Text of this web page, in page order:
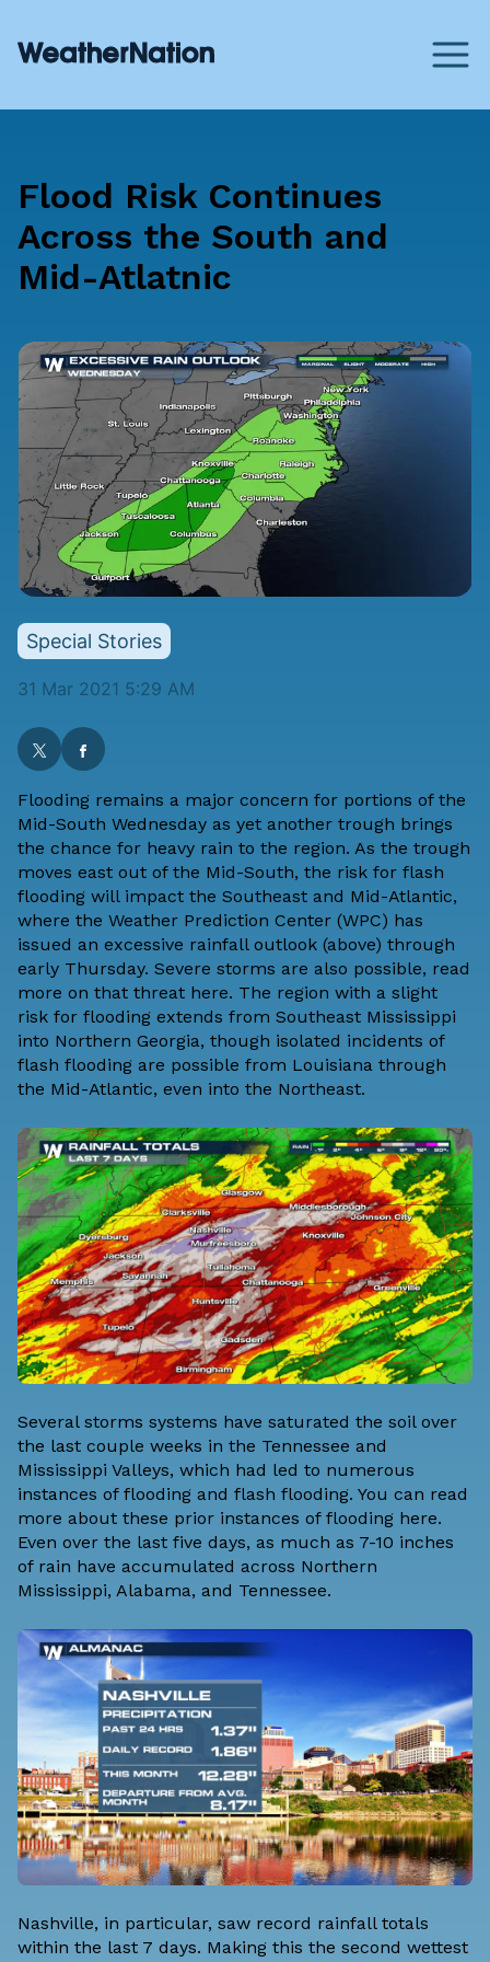
Flood Risk Continues
Across the South and
Mid-Atlatnic
Special Stories
31 Mar 2021 5:29 AM
Flooding remains a major concern for portions of the
Mid-South Wednesday as yet another trough brings
the chance for heavy rain to the region. As the trough
moves east out of the Mid-South, the risk for flash
flooding will impact the Southeast and Mid-Atlantic,
where the Weather Prediction Center (WPC) has
issued an excessive rainfall outlook (above) through
early Thursday. Severe storms are also possible, read
more on that threat here. The region with a slight
risk for flooding extends from Southeast Mississippi
into Northern Georgia, though isolated incidents of
flash flooding are possible from Louisiana through
the Mid-Atlantic, even into the Northeast.
Several storms systems have saturated the soil over
the last couple weeks in the Tennessee and
Mississippi Valleys, which had led to numerous
instances of flooding and flash flooding. You can read
more about these prior instances of flooding here.
Even over the last five days, as much as 7-10 inches
of rain have accumulated across Northern
Mississippi, Alabama, and Tennessee.
Nashville, in particular, saw record rainfall totals
within the last 7 days. Making this the second wettest